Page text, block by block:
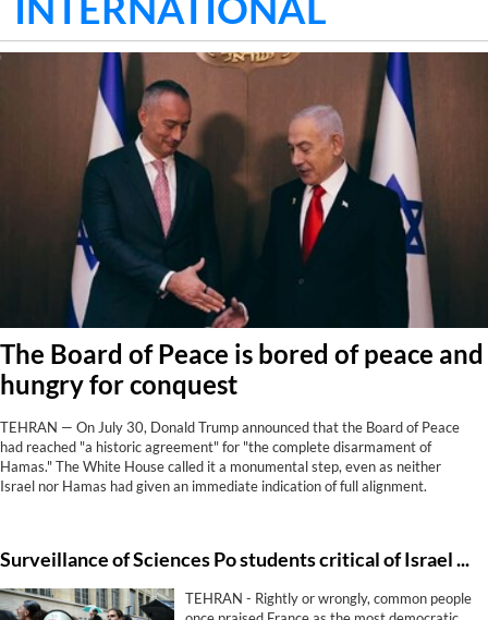
The Board of Peace is bored of peace and
hungry for conquest
TEHRAN — On July 30, Donald Trump announced that the Board of Peace
had reached "a historic agreement" for "the complete disarmament of
Hamas." The White House called it a monumental step, even as neither
Israel nor Hamas had given an immediate indication of full alignment.
Surveillance of Sciences Po students critical of Israel shows free speech rings hollow in France
TEHRAN - Rightly or wrongly, common people